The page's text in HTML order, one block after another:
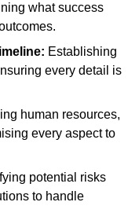
what success
Establishing
every detail is
human resources,
every aspect to
potential risks
to handle